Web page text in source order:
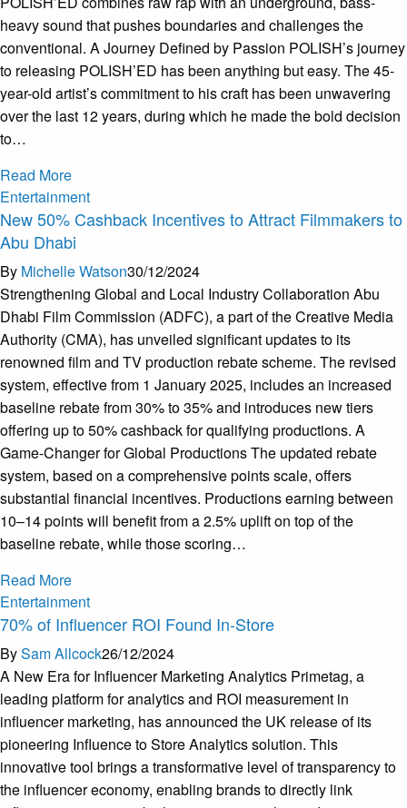
heavy sound that pushes boundaries and challenges the
conventional. A Journey Defined by Passion POLISH’s journey
to releasing POLISH’ED has been anything but easy. The 45-
year-old artist’s commitment to his craft has been unwavering
over the last 12 years, during which he made the bold decision
to…
Read More
Entertainment
New 50% Cashback Incentives to Attract Filmmakers to
Abu Dhabi
By Michelle Watson30/12/2024
Strengthening Global and Local Industry Collaboration Abu
Dhabi Film Commission (ADFC), a part of the Creative Media
Authority (CMA), has unveiled significant updates to its
renowned film and TV production rebate scheme. The revised
system, effective from 1 January 2025, includes an increased
baseline rebate from 30% to 35% and introduces new tiers
offering up to 50% cashback for qualifying productions. A
Game-Changer for Global Productions The updated rebate
system, based on a comprehensive points scale, offers
substantial financial incentives. Productions earning between
10–14 points will benefit from a 2.5% uplift on top of the
baseline rebate, while those scoring…
Read More
Entertainment
70% of Influencer ROI Found In-Store
BySam Allcock26/12/2024
A New Era for Influencer Marketing Analytics Primetag, a
leading platform for analytics and ROI measurement in
influencer marketing, has announced the UK release of its
pioneering Influence to Store Analytics solution. This
innovative tool brings a transformative level of transparency to
the influencer economy, enabling brands to directly link